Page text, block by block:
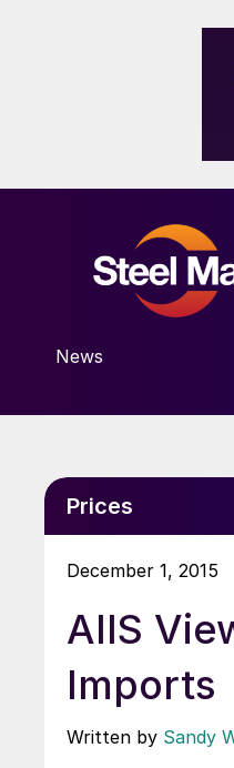
News
Prices
December 1, 2015
AIIS
Imports
Written by Sandy